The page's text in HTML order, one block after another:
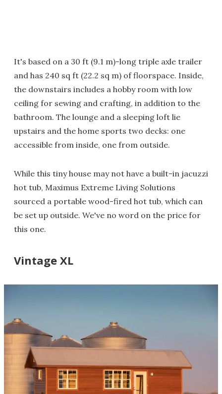
It's based on a 30 ft (9.1 m)-long triple axle trailer
and has 240 sq ft (22.2 sq m) of floorspace. Inside,
the downstairs includes a hobby room with low
ceiling for sewing and crafting, in addition to the
bathroom. The lounge and a sleeping loft lie
upstairs and the home sports two decks: one
accessible from inside, one from outside.
While this tiny house may not have a built-in jacuzzi
hot tub, Maximus Extreme Living Solutions
sourced a portable wood-fired hot tub, which can
be set up outside. We've no word on the price for
this one.
Vintage XL